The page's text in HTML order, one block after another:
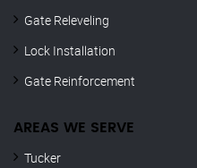
Gate Releveling
Lock Installation
Gate Reinforcement
AREAS WE SERVE
Tucker